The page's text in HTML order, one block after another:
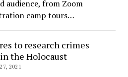
audience, from Zoom
camp tours…
to research crimes
the Holocaust
2021